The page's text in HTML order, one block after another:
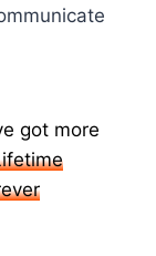
got more